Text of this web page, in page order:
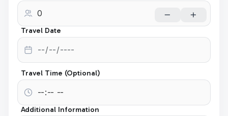
Travel Date
Travel Time (Optional)
Additional Information